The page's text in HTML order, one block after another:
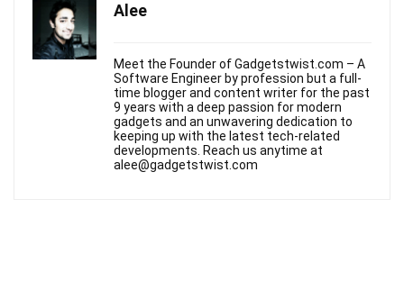
Alee
Meet the Founder of Gadgetstwist.com – A
Software Engineer by profession but a full-
time blogger and content writer for the past
9 years with a deep passion for modern
gadgets and an unwavering dedication to
keeping up with the latest tech-related
developments. Reach us anytime at
alee@gadgetstwist.com